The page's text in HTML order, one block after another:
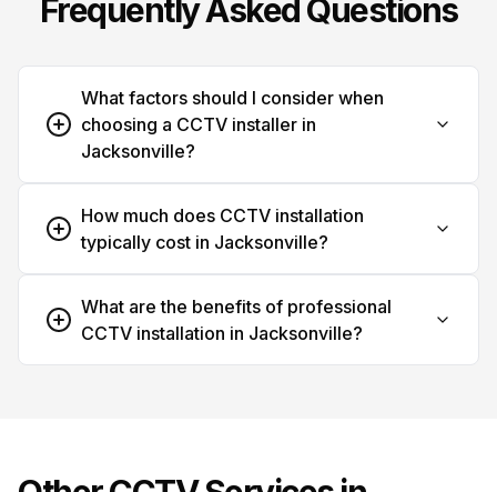
Frequently Asked Questions
What factors should I consider when
choosing a CCTV installer in
Jacksonville?
How much does CCTV installation
typically cost in Jacksonville?
What are the benefits of professional
CCTV installation in Jacksonville?